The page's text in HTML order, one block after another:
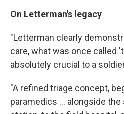
On Letterman's legacy
"Letterman clearly
care, what was once called
absolutely crucial to a
"A refined triage concept,
paramedics ... alongside